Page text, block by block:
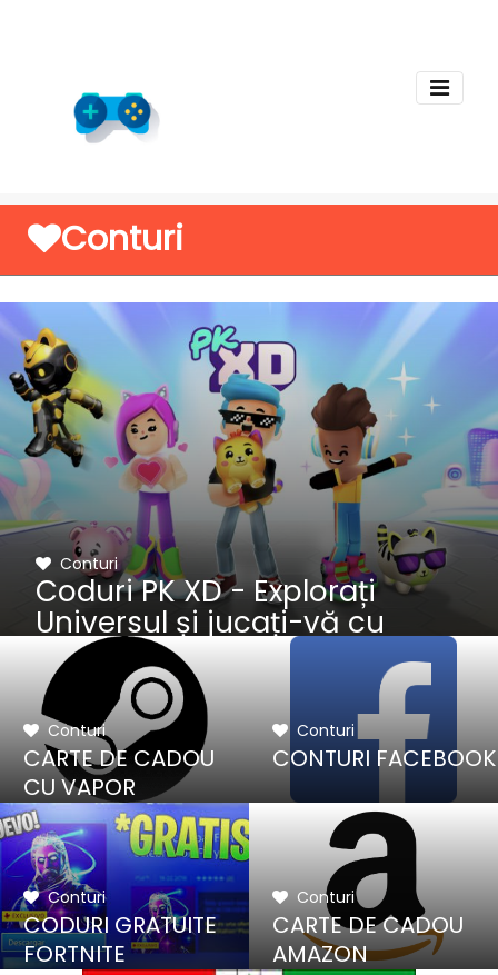
Conturi
Conturi
Coduri PK XD - Explorați
Universul și jucați-vă cu
prietenii
Conturi
CARTE DE CADOU
CU VAPOR
Conturi
CONTURI FACEBOOK
Conturi
CODURI GRATUITE
FORTNITE
Conturi
CARTE DE CADOU
AMAZON